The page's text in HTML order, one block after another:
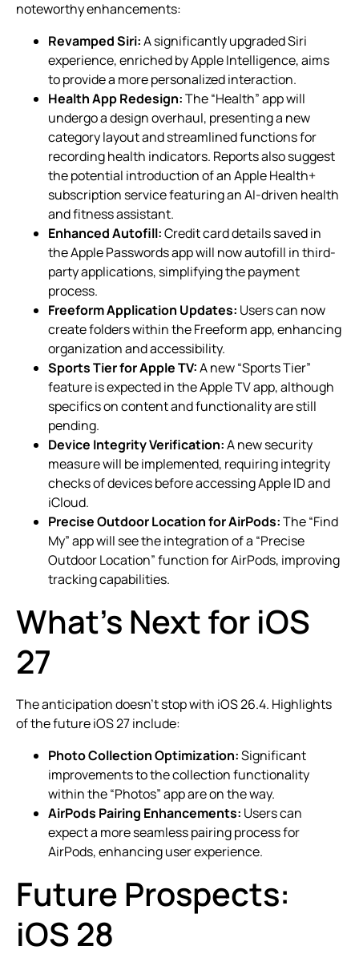
noteworthy enhancements:
Revamped Siri:A significantly upgraded Siri
experience, enriched by Apple Intelligence, aims
to provide a more personalized interaction.
Health App Redesign:The “Health” app will
undergo a design overhaul, presenting a new
category layout and streamlined functions for
recording health indicators. Reports also suggest
the potential introduction of an Apple Health+
subscription service featuring an AI-driven health
and fitness assistant.
Enhanced Autofill:Credit card details saved in
the Apple Passwords app will now autofill in third-
party applications, simplifying the payment
process.
Freeform Application Updates: Users can now
create folders within the Freeform app, enhancing
organization and accessibility.
Sports Tier for Apple TV:A new “Sports Tier”
feature is expected in the Apple TV app, although
specifics on content and functionality are still
pending.
Device Integrity Verification:A new security
measure will be implemented, requiring integrity
checks of devices before accessing Apple ID and
iCloud.
Precise Outdoor Location for AirPods:The “Find
My” app will see the integration of a “Precise
Outdoor Location” function for AirPods, improving
tracking capabilities.
What’s Next for iOS
27
The anticipation doesn’t stop with iOS 26.4. Highlights
of the future iOS 27 include:
Photo Collection Optimization:Significant
improvements to the collection functionality
within the “Photos” app are on the way.
AirPods Pairing Enhancements: Users can
expect a more seamless pairing process for
AirPods, enhancing user experience.
Future Prospects:
iOS 28